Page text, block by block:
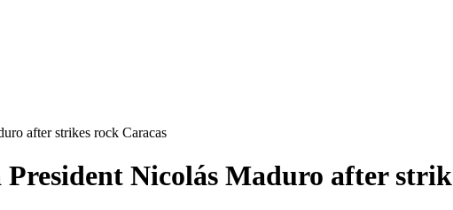
after strikes rock Caracas
President Nicolás Maduro after